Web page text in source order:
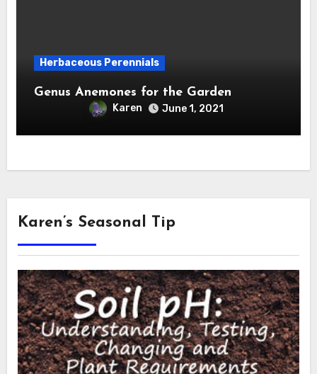
Herbaceous Perennials
Genus Anemones for the Garden
Karen June 1, 2021
Karen’s Seasonal Tip